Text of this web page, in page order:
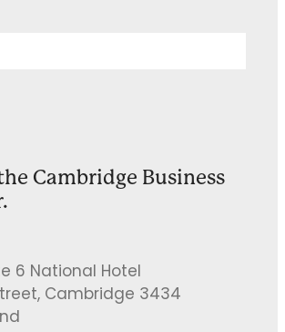
Cambridge Business
6 National Hotel
Cambridge 3434